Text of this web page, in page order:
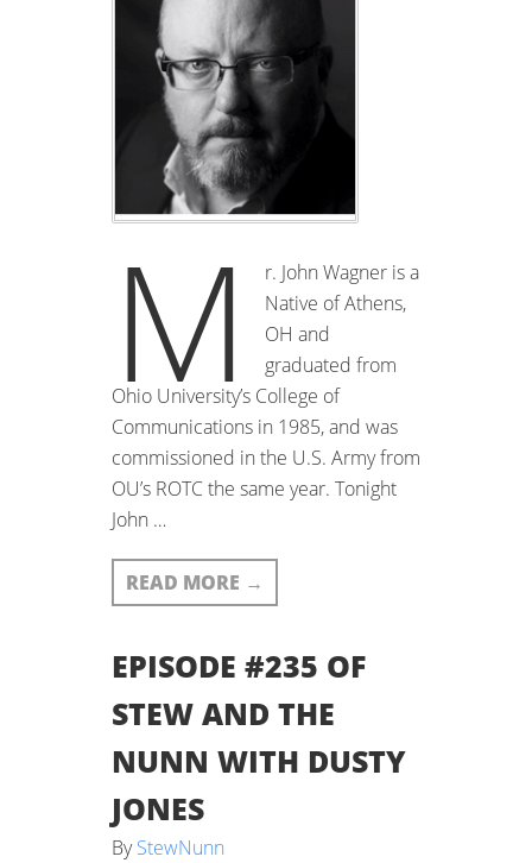
M
r. John Wagner is a
Native of Athens,
OH and
graduated from
Ohio University’s College of
Communications in 1985, and was
commissioned in the U.S. Army from
OU’s ROTC the same year. Tonight
John …
READ MORE →
EPISODE #235 OF
STEW AND THE
NUNN WITH DUSTY
JONES
ByStewNunn